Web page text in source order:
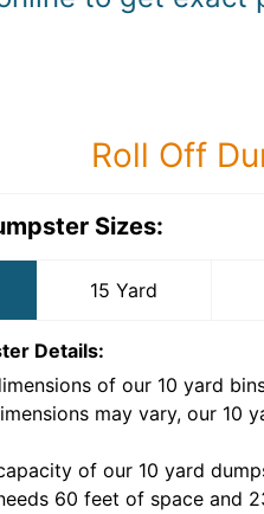
Roll Off
Sizes:
15 Yard
Details:
of our 10 yard
may vary, our 10
of our 10 yard
60 feet of space and